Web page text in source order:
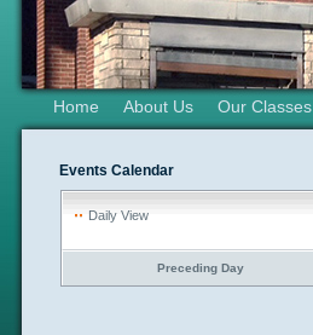
Home About Us Our Classes
Events Calendar
Daily View
Preceding Day